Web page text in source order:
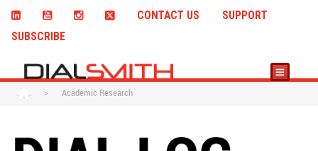
CONTACT US
SUPPORT
SUBSCRIBE
> Academic Research